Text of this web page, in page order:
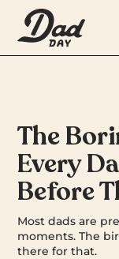
The
Every
Before
Most dads are
moments. The
there for that.